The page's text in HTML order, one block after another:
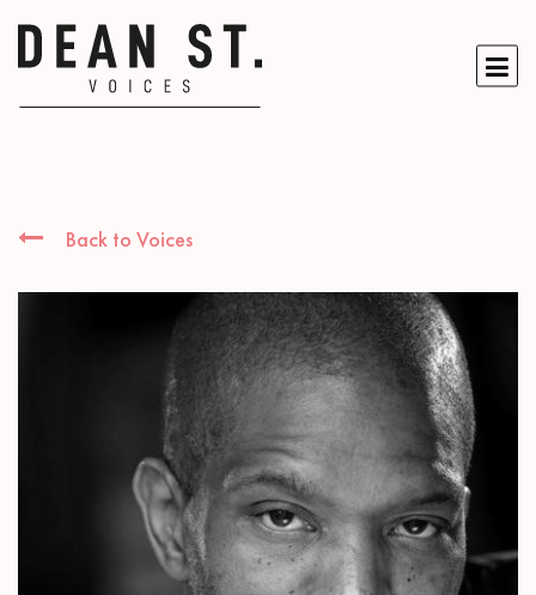
Back to Voices